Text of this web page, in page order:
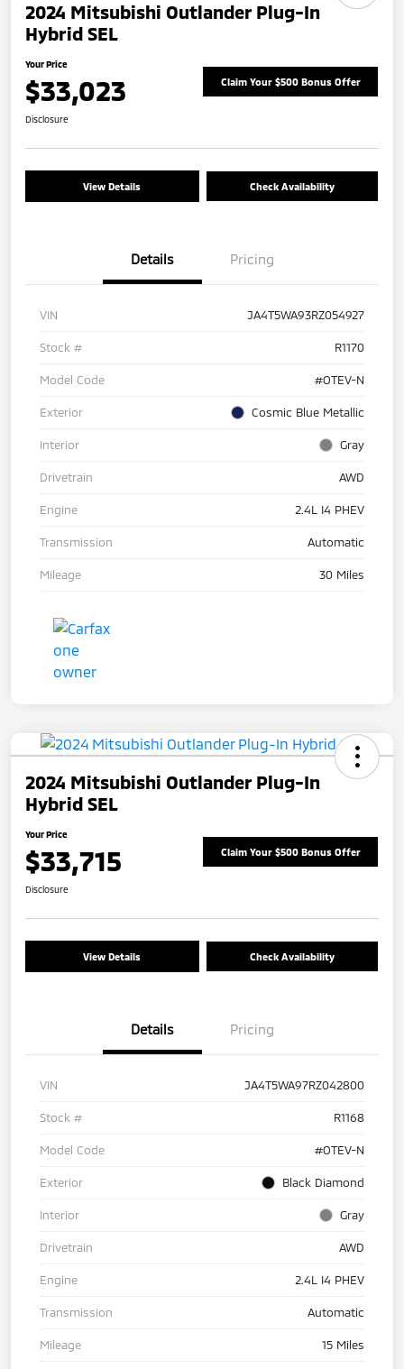
2024 Mitsubishi Outlander Plug-In
Hybrid SEL
Your Price
$33,023 Claim Your $500 Bonus Offer
Disclosure
View Details Check Availability
Details Pricing
VIN JA4T5WA93RZ054927
Stock # R1170
Model Code #OTEV-N
Exterior Cosmic Blue Metallic
Interior Gray
Drivetrain AWD
Engine 2.4L I4 PHEV
Transmission Automatic
Mileage 30 Miles
2024 Mitsubishi Outlander Plug-In
Hybrid SEL
Your Price
$33,715 Claim Your $500 Bonus Offer
Disclosure
View Details Check Availability
Details Pricing
VIN JA4T5WA97RZ042800
Stock # R1168
Model Code #OTEV-N
Exterior Black Diamond
Interior Gray
Drivetrain AWD
Engine 2.4L I4 PHEV
Transmission Automatic
Mileage 15 Miles